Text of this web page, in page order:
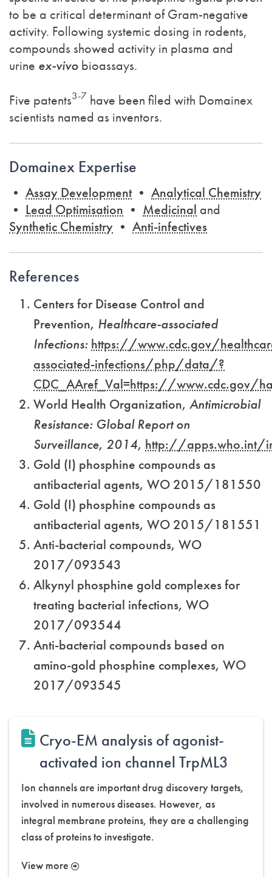
to be a critical determinant of Gram-negative
activity. Following systemic dosing in rodents,
compounds showed activity in plasma and
urine ex-vivo bioassays.
Five patents3-7 have been filed with Domainex
scientists named as inventors.
Domainex Expertise
• Assay Development• Analytical Chemistry
• Lead Optimisation • Medicinal and
Synthetic Chemistry • Anti-infectives
References
Centers for Disease Control and
Prevention, Healthcare-associated
Infections: https://www.cdc.gov/
associated-infections/php/data/?
CDC_AAref_Val=https://www.cdc.gov/
World Health Organization, Antimicrobial
Resistance: Global Report on
Surveillance, 2014, http://
Gold (I) phosphine compounds as
antibacterial agents, WO 2015/181550
Gold (I) phosphine compounds as
antibacterial agents, WO 2015/181551
Anti-bacterial compounds, WO
2017/093543
Alkynyl phosphine gold complexes for
treating bacterial infections, WO
2017/093544
Anti-bacterial compounds based on
amino-gold phosphine complexes, WO
2017/093545
Cryo-EM analysis of agonist-
activated ion channel TrpML3
Ion channels are important drug discovery targets,
involved in numerous diseases. However, as
integral membrane proteins, they are a challenging
class of proteins to investigate.
View more